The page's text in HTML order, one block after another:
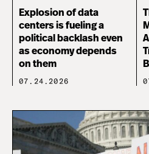
Explosion of data
centers is fueling a
political backlash even
as economy depends
on them
07.24.2026